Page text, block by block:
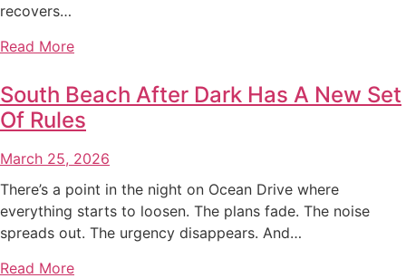
recovers…
Read More
South Beach After Dark Has A New Set
Of Rules
March 25, 2026
There’s a point in the night on Ocean Drive where
everything starts to loosen. The plans fade. The noise
spreads out. The urgency disappears. And…
Read More